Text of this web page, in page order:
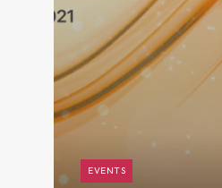
EVENTS